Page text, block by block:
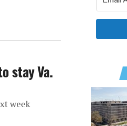
stay Va.
week